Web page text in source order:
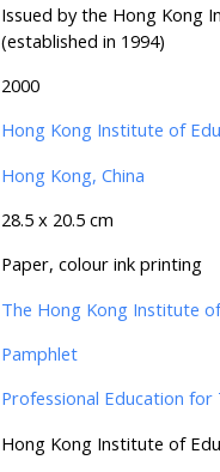
Issued by the Hong Kong
(established in 1994)
2000
Hong Kong Institute of
Hong Kong, China
28.5 x 20.5 cm
Paper, colour ink printing
The Hong Kong Institute
Pamphlet
Professional Education for
Hong Kong Institute of